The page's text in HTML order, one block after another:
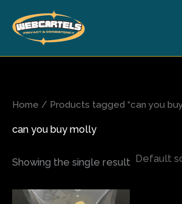
content
Home / Products tagged “can you
can you buy molly
Showing the single result
Price
This